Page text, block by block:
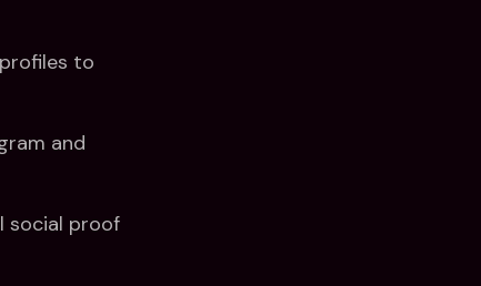
to
and
social proof